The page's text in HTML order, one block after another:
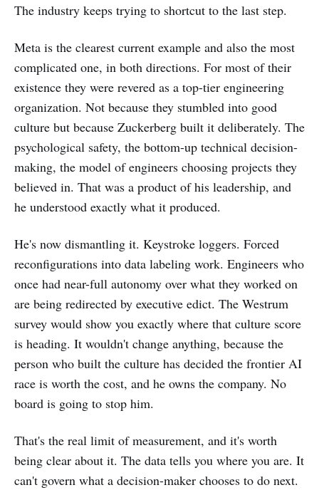
The industry keeps trying to shortcut to the last step.
Meta is the clearest current example and also the most
complicated one, in both directions. For most of their
existence they were revered as a top-tier engineering
organization. Not because they stumbled into good
culture but because Zuckerberg built it deliberately. The
psychological safety, the bottom-up technical decision-
making, the model of engineers choosing projects they
believed in. That was a product of his leadership, and
he understood exactly what it produced.
He's now dismantling it. Keystroke loggers. Forced
reconfigurations into data labeling work. Engineers who
once had near-full autonomy over what they worked on
are being redirected by executive edict. The Westrum
survey would show you exactly where that culture score
is heading. It wouldn't change anything, because the
person who built the culture has decided the frontier AI
race is worth the cost, and he owns the company. No
board is going to stop him.
That's the real limit of measurement, and it's worth
being clear about it. The data tells you where you are. It
can't govern what a decision-maker chooses to do next.